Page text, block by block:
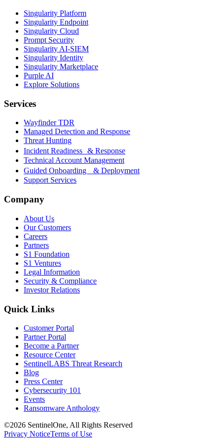
Singularity Platform
Singularity Endpoint
Singularity Cloud
Prompt Security
Singularity AI-SIEM
Singularity Identity
Singularity Marketplace
Purple AI
Explore Solutions
Services
Wayfinder TDR
Managed Detection and Response
Threat Hunting
Incident Readiness & Response
Technical Account Management
Guided Onboarding & Deployment
Support Services
Company
About Us
Our Customers
Careers
Partners
S1 Foundation
S1 Ventures
Legal Information
Security & Compliance
Investor Relations
Quick Links
Customer Portal
Partner Portal
Become a Partner
Resource Center
SentinelLABS Threat Research
Blog
Press Center
Cybersecurity 101
Events
Ransomware Anthology
©2026 SentinelOne, All Rights Reserved
Privacy NoticeTerms of Use